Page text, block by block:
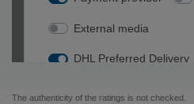
The authenticity of the ratings is not checked.